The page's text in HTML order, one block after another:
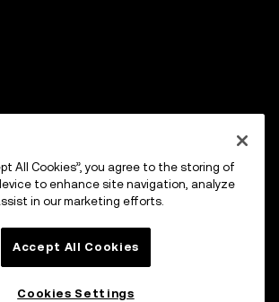
All Cookies”, you agree to the storing of
to enhance site navigation, analyze
in our marketing efforts.
Accept All Cookies
Cookies Settings